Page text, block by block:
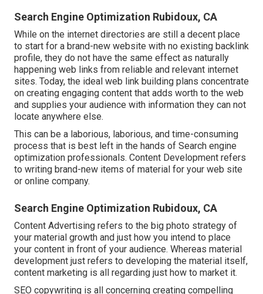
Search Engine Optimization Rubidoux, CA
While on the internet directories are still a decent place
to start for a brand-new website with no existing backlink
profile, they do not have the same effect as naturally
happening web links from reliable and relevant internet
sites. Today, the ideal web link building plans concentrate
on creating engaging content that adds worth to the web
and supplies your audience with information they can not
locate anywhere else.
This can be a laborious, laborious, and time-consuming
process that is best left in the hands of Search engine
optimization professionals. Content Development refers
to writing brand-new items of material for your web site
or online company.
Search Engine Optimization Rubidoux, CA
Content Advertising refers to the big photo strategy of
your material growth and just how you intend to place
your content in front of your audience. Whereas material
development just refers to developing the material itself,
content marketing is all regarding just how to market it.
SEO copywriting is all concerning creating compelling